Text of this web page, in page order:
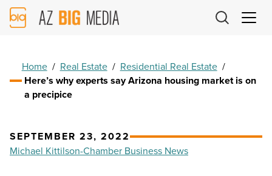
AZ
Big
Home / Real Estate / Residential Real Estate /
Here’s why experts say Arizona housing market is on
a precipice
SEPTEMBER 23, 2022
Michael Kittilson-Chamber Business News